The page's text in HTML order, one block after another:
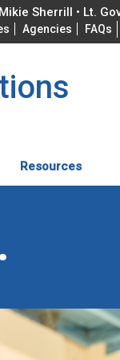
Sherrill • Lt.
Agencies FAQs
Resources